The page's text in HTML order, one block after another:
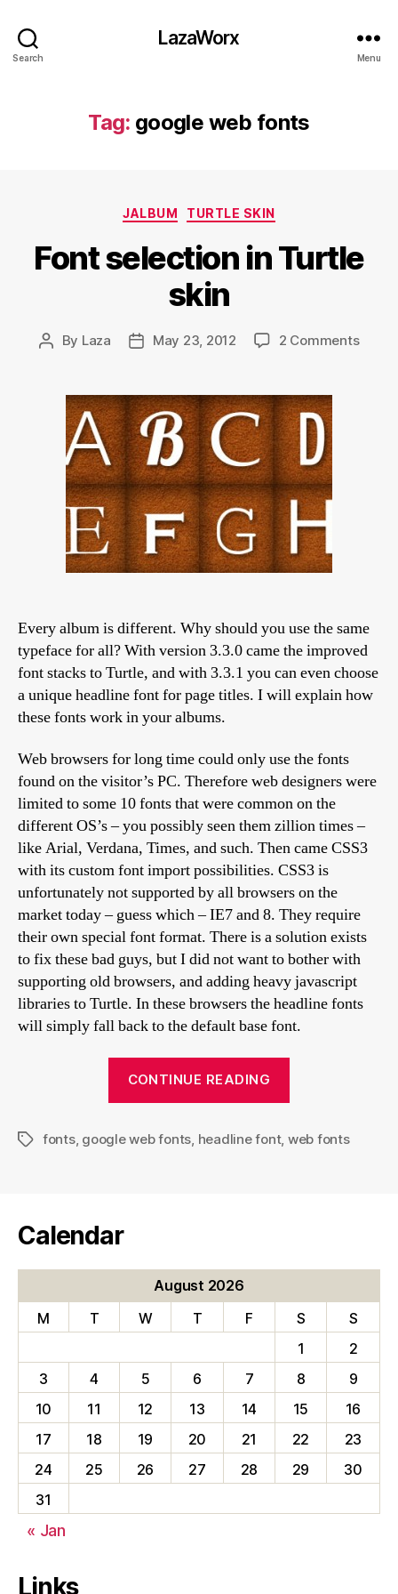
Search
LazaWorx
Menu
Tag: google web fonts
Categories
JALBUM TURTLE SKIN
Font selection in Turtle
skin
Post
By Laza
PostMay 23, 2012 2 Commentson
Every album is different. Why should you use the same
typeface for all? With version 3.3.0 came the improved
font stacks to Turtle, and with 3.3.1 you can even choose
a unique headline font for page titles. I will explain how
these fonts work in your albums.
Web browsers for long time could only use the fonts
found on the visitor’s PC. Therefore web designers were
limited to some 10 fonts that were common on the
different OS’s – you possibly seen them zillion times –
like Arial, Verdana, Times, and such. Then came CSS3
with its custom font import possibilities. CSS3 is
unfortunately not supported by all browsers on the
market today – guess which – IE7 and 8. They require
their own special font format. There is a solution exists
to fix these bad guys, but I did not want to bother with
supporting old browsers, and adding heavy javascript
libraries to Turtle. In these browsers the headline fonts
will simply fall back to the default base font.
CONTINUE READING
Turtle
Tagsfonts, google web fonts headline font, web fonts
Calendar
August 2026
M
T W T F S
S
1
2
3
4 5 6 7 8
9
10
11 12 13 14 15
16
17
18 19 20 21 22
23
24
25 26 27 28 29
30
31
« Jan
Links